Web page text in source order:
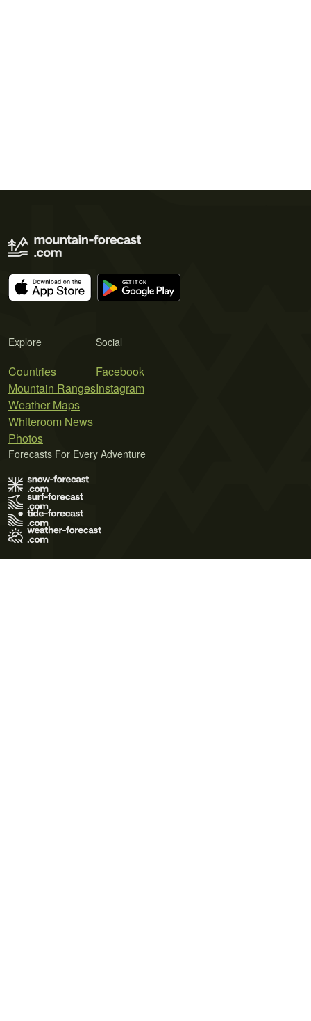
Explore
Countries
Mountain Ranges
Weather Maps
Whiteroom News
Photos
Social
Facebook
Instagram
Forecasts For Every Adventure